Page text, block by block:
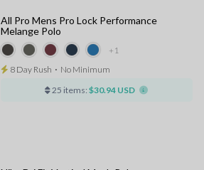
+1
All Pro Mens Pro Lock Performance
Melange Polo
8 Day Rush ⋅ No Minimum
25 items: $30.94 USD